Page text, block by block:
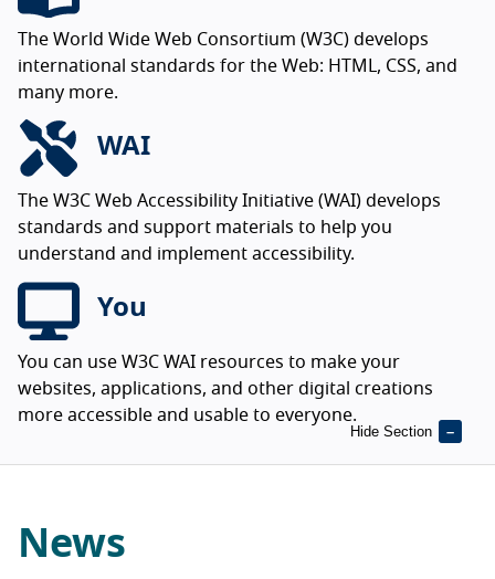
The World Wide Web Consortium (W3C) develops
international standards for the Web: HTML, CSS, and
many more.
WAI
The W3C Web Accessibility Initiative (WAI) develops
standards and support materials to help you
understand and implement accessibility.
You
You can use W3C WAI resources to make your
websites, applications, and other digital creations
more accessible and usable to everyone.
Hide Section
News